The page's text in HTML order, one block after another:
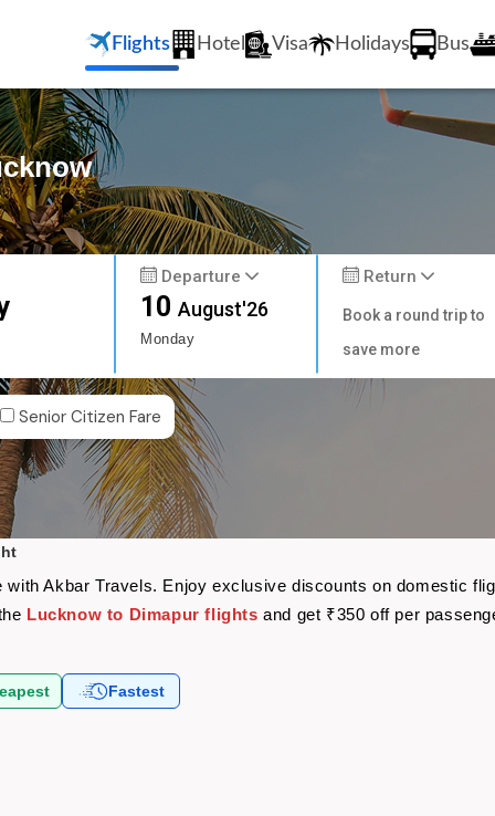
Flights Hotel Visa Holidays Bus
Departure
10August'26
Monday
Return
Book a round trip to
save more
Senior Citizen Fare
Akbar Travels. Enjoy exclusive discounts on domestic
Lucknow to Dimapur flights and get ₹350 off per
Fastest